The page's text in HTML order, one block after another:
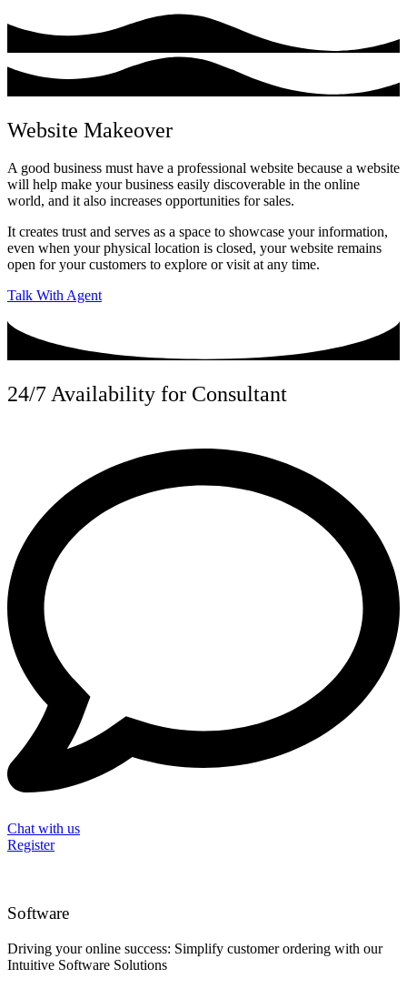
Website Makeover
A good business must have a professional website because a website
will help make your business easily discoverable in the online
world, and it also increases opportunities for sales.
It creates trust and serves as a space to showcase your information,
even when your physical location is closed, your website remains
open for your customers to explore or visit at any time.
Talk With Agent
24/7 Availability for Consultant
Chat with us
Register
Software
Driving your online success: Simplify customer ordering with our
Intuitive Software Solutions